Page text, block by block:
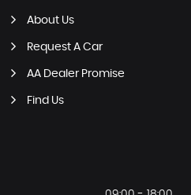
About Us
Request A Car
AA Dealer Promise
Find Us